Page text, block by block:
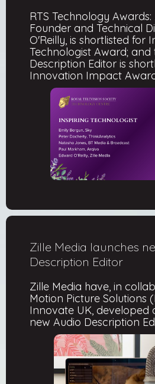
RTS Technology Awards:
Founder and Technical
O'Reilly, is shortlisted for
Technologist Award; and
Description Editor is
Innovation Impact
Zille Media launches
Description Editor
Zille Media have, in
Motion Picture Solutions
Innovate UK, developed
new Audio Description